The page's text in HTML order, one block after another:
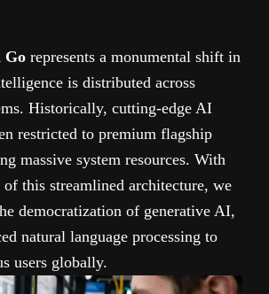
Go represents a monumental shift in
is distributed across
Historically, cutting-edge AI
restricted to premium flagship
massive system resources. With
this streamlined architecture, we
democratization of generative AI,
natural language processing to
users globally.